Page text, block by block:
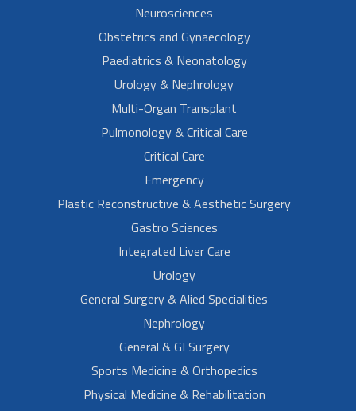
Neurosciences
Obstetrics and Gynaecology
Paediatrics & Neonatology
Urology & Nephrology
Multi-Organ Transplant
Pulmonology & Critical Care
Critical Care
Emergency
Plastic Reconstructive & Aesthetic Surgery
Gastro Sciences
Integrated Liver Care
Urology
General Surgery & Alied Specialities
Nephrology
General & GI Surgery
Sports Medicine & Orthopedics
Physical Medicine & Rehabilitation